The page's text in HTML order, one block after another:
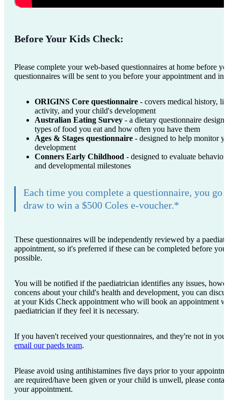
Before Your Kids Check:
Please complete your web-based questionnaires at home before
questionnaires will be sent to you before your appointment and
ORIGINS Core questionnaire - covers medical history,
activity, and your child's development
Australian Eating Survey - a dietary questionnaire
types of food you eat and how often you have them
Ages & Stages questionnaire - designed to help monitor
development
Conners Early Childhood - designed to evaluate
and developmental milestones
Each time you complete a questionnaire, you go
draw to win a $500 Coles e-voucher.*
These questionnaires will be independently reviewed by a
appointment, so it's preferred if these can be completed before
possible.
You will be notified if the paediatrician identifies any issues,
concens about your child's health and development, you can
at your Kids Check appointment who will book an appointment
paediatrician if they feel it is necessary.
If you haven't received your questionnaires, and they're not in
email our paeds team.
Please avoid using antihistamines five days prior to your
are required/have been given or your child is unwell, please
your appointment.